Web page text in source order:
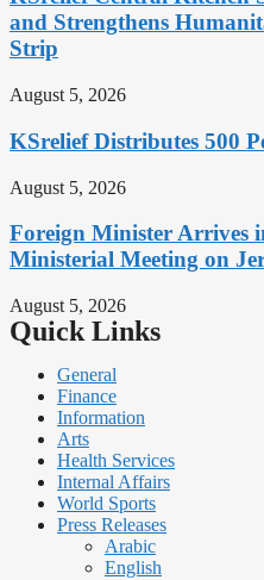
and Strengthens
Strip
August 5, 2026
KSrelief Distributes 500
August 5, 2026
Foreign Minister Arrives
Ministerial Meeting on
August 5, 2026
Quick Links
General
Finance
Information
Arts
Health Services
Internal Affairs
World Sports
Press Releases
Arabic
English